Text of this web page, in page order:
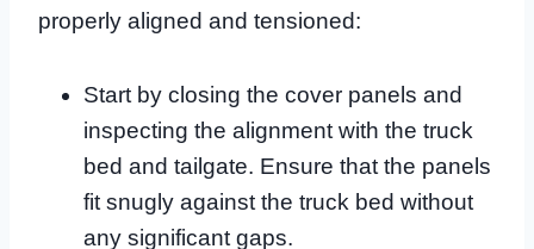
properly aligned and tensioned:
Start by closing the cover panels and
inspecting the alignment with the truck
bed and tailgate. Ensure that the panels
fit snugly against the truck bed without
any significant gaps.